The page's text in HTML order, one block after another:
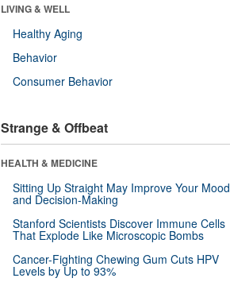
LIVING & WELL
Healthy Aging
Behavior
Consumer Behavior
Strange & Offbeat
HEALTH & MEDICINE
Sitting Up Straight May Improve Your Mood
and Decision-Making
Stanford Scientists Discover Immune Cells
That Explode Like Microscopic Bombs
Cancer-Fighting Chewing Gum Cuts HPV
Levels by Up to 93%